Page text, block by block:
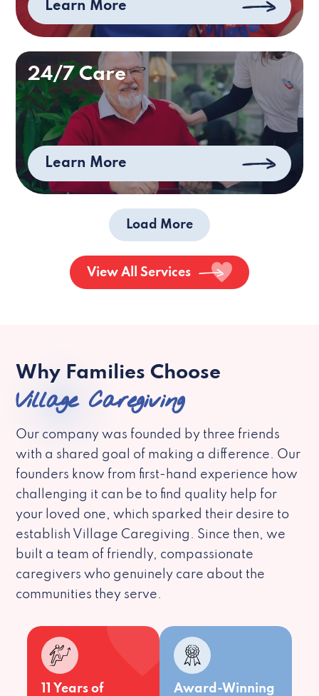
Learn More
24/7 Care
Learn More
Load More
View All Services
Why Families Choose
Village Caregiving
Our company was founded by three friends
with a shared goal of making a difference. Our
founders know from first-hand experience how
challenging it can be to find quality help for
your loved one, which sparked their desire to
establish Village Caregiving. Since then, we
built a team of friendly, compassionate
caregivers who genuinely care about the
communities they serve.
11 Years of
Award-Winning